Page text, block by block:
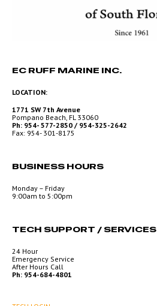
EC RUFF MARINE INC.
LOCATION:
1771 SW 7th Avenue
Pompano Beach, FL 33060
Ph: 954- 577-2850 / 954-325-2642
Fax: 954- 301-8175
BUSINESS HOURS
Monday – Friday
9:00am to 5:00pm
TECH SUPPORT / SERVICES
24 Hour
Emergency Service
After Hours Call
Ph: 954-684-4801